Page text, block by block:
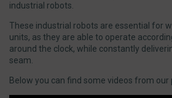
industrial robots.
These industrial robots are essential for
units, as they are able to operate
around the clock, while constantly
seam.
Below you can find some videos from our